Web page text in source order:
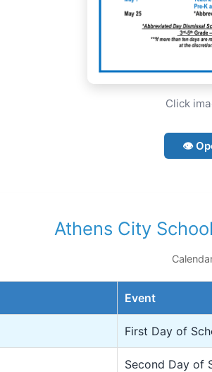
Click
👁
Athens City
Event
First Day of
Second Day of